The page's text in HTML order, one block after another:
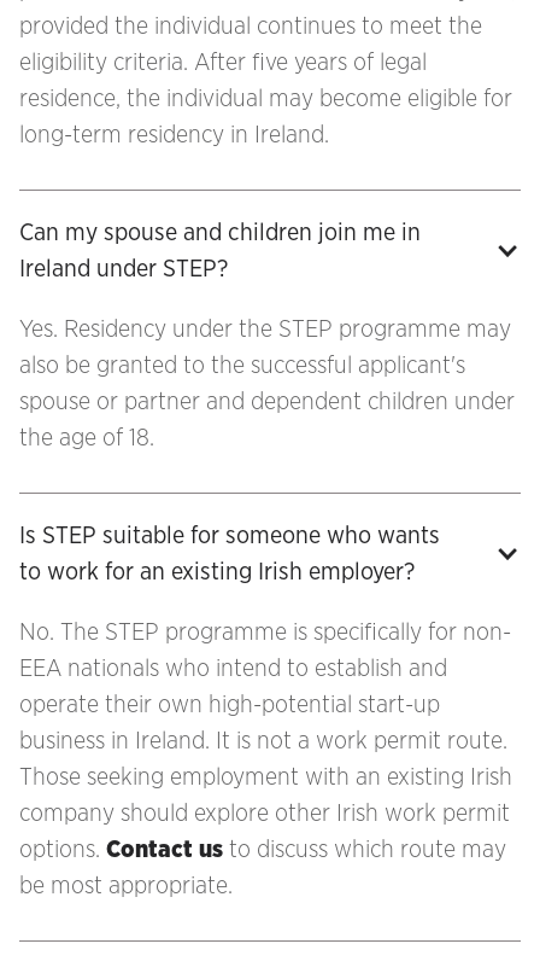
provided the individual continues to meet the
eligibility criteria. After five years of legal
residence, the individual may become eligible for
long-term residency in Ireland.
Can my spouse and children join me in
Ireland under STEP?
Yes. Residency under the STEP programme may
also be granted to the successful applicant's
spouse or partner and dependent children under
the age of 18.
Is STEP suitable for someone who wants
to work for an existing Irish employer?
No. The STEP programme is specifically for non-
EEA nationals who intend to establish and
operate their own high-potential start-up
business in Ireland. It is not a work permit route.
Those seeking employment with an existing Irish
company should explore other Irish work permit
options. Contact us to discuss which route may
be most appropriate.